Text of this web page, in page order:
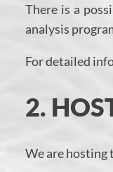
There is a
analysis
For detailed
2.
We are